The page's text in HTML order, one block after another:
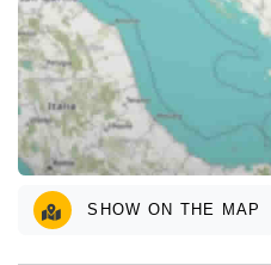
SHOW ON THE MAP